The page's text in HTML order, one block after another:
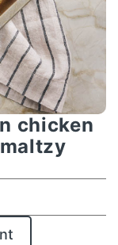
chicken